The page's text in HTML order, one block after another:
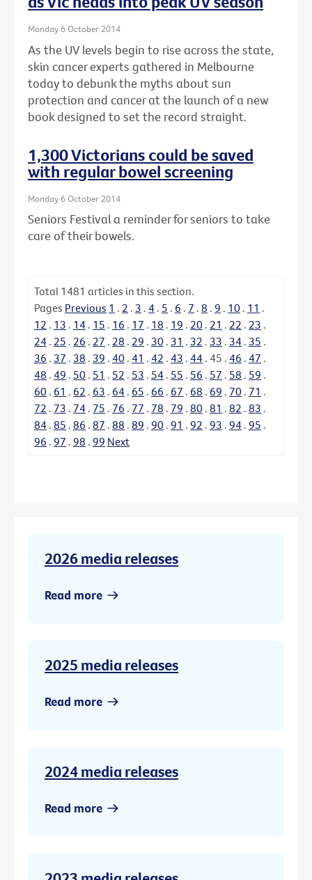
Monday 6 October 2014
As the UV levels begin to rise across the state,
skin cancer experts gathered in Melbourne
today to debunk the myths about sun
protection and cancer at the launch of a new
book designed to set the record straight.
1,300 Victorians could be saved
with regular bowel screening
Monday 6 October 2014
Seniors Festival a reminder for seniors to take
care of their bowels.
Total 1481 articles in this section.
Pages Previous 1 . 2 . 3 . 4 . 5 . 6 . 7 . 8 . 9 . 10 . 11 .
12 . 13 . 14 . 15 . 16 . 17 . 18 . 19 . 20 . 21 . 22 . 23 .
24 . 25 . 26 . 27 . 28 . 29 . 30 . 31 . 32 . 33 . 34 . 35 .
36 . 37 . 38 . 39 . 40 . 41 . 42 . 43 . 44 . 45 . 46 . 47 .
48 . 49 . 50 . 51 . 52 . 53 . 54 . 55 . 56 . 57 . 58 . 59 .
60 . 61 . 62 . 63 . 64 . 65 . 66 . 67 . 68 . 69 . 70 . 71 .
72 . 73 . 74 . 75 . 76 . 77 . 78 . 79 . 80 . 81 . 82 . 83 .
84 . 85 . 86 . 87 . 88 . 89 . 90 . 91 . 92 . 93 . 94 . 95 .
96 . 97 . 98 . 99 Next
2026 media releases
Read more
2025 media releases
Read more
2024 media releases
Read more